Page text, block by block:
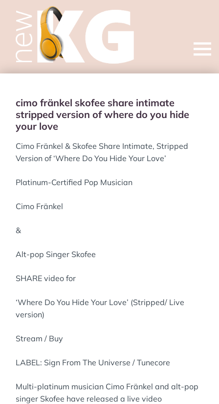
Open
cimo fränkel skofee share intimate
stripped version of where do you hide
your love
Cimo Fränkel & Skofee Share Intimate, Stripped
Version of ‘Where Do You Hide Your Love’
Platinum-Certified Pop Musician
Cimo Fränkel
&
Alt-pop Singer Skofee
SHARE video for
‘Where Do You Hide Your Love’ (Stripped/ Live
version)
Stream / Buy
LABEL: Sign From The Universe / Tunecore
Multi-platinum musician Cimo Fränkel and alt-pop
singer Skofee have released a live video